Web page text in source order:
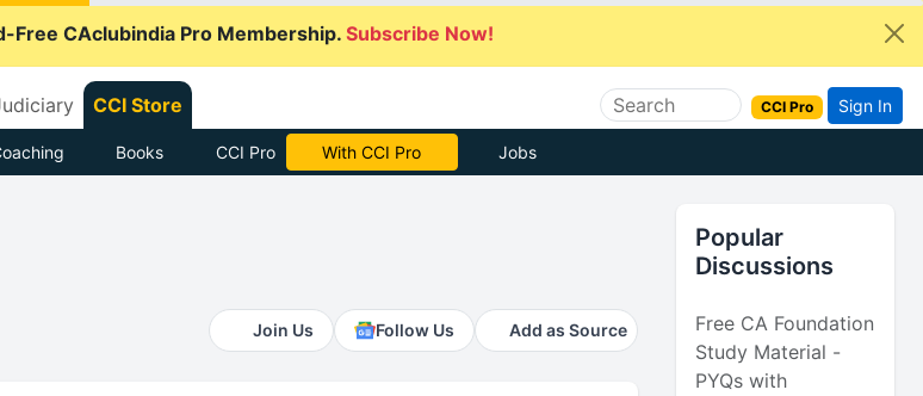
Free CAclubindia Pro Membership. Subscribe Now!
CCI Store CCI Pro Sign In
Books CCI Pro With CCI Pro Jobs
Join Us Follow Us Add as Source
Popular
Discussions
Free CA Foundation
Study Material -
PYQs with